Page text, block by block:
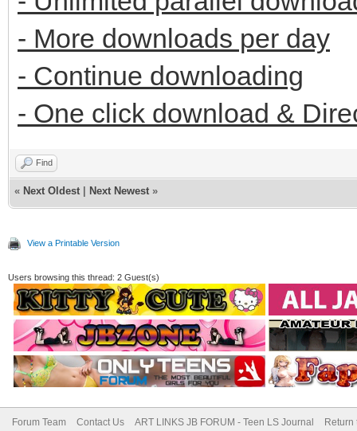
- More downloads per day
- Continue downloading
- One click download &
Find
« Next Oldest Next Newest »
View a Printable Version
Users browsing this thread: 2 Guest(s)
Forum Team Contact Us ART LINKS JB FORUM - Teen LS Journal Return